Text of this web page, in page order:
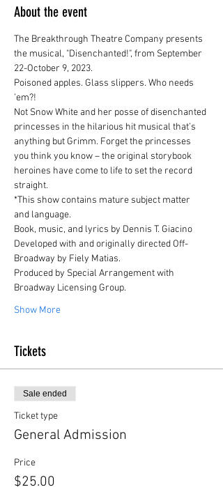
About the event
The Breakthrough Theatre Company presents
the musical, "Disenchanted!", from September
22-October 9, 2023.
Poisoned apples. Glass slippers. Who needs
’em?!
Not Snow White and her posse of disenchanted
princesses in the hilarious hit musical that’s
anything but Grimm. Forget the princesses
you think you know – the original storybook
heroines have come to life to set the record
straight.
*This show contains mature subject matter
and language.
Book, music, and lyrics by Dennis T. Giacino
Developed with and originally directed Off-
Broadway by Fiely Matias.
Produced by Special Arrangement with
Broadway Licensing Group.
Show More
Tickets
Sale ended
Ticket type
General Admission
Price
$25.00